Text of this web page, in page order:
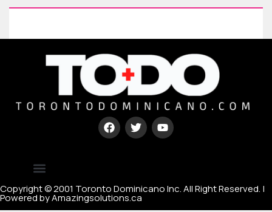
Copyright © 2001 Toronto Dominicano Inc. All Right Reserved. |
Powered by Amazingsolutions.ca